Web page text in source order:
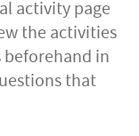
activity page
the activities
in
that